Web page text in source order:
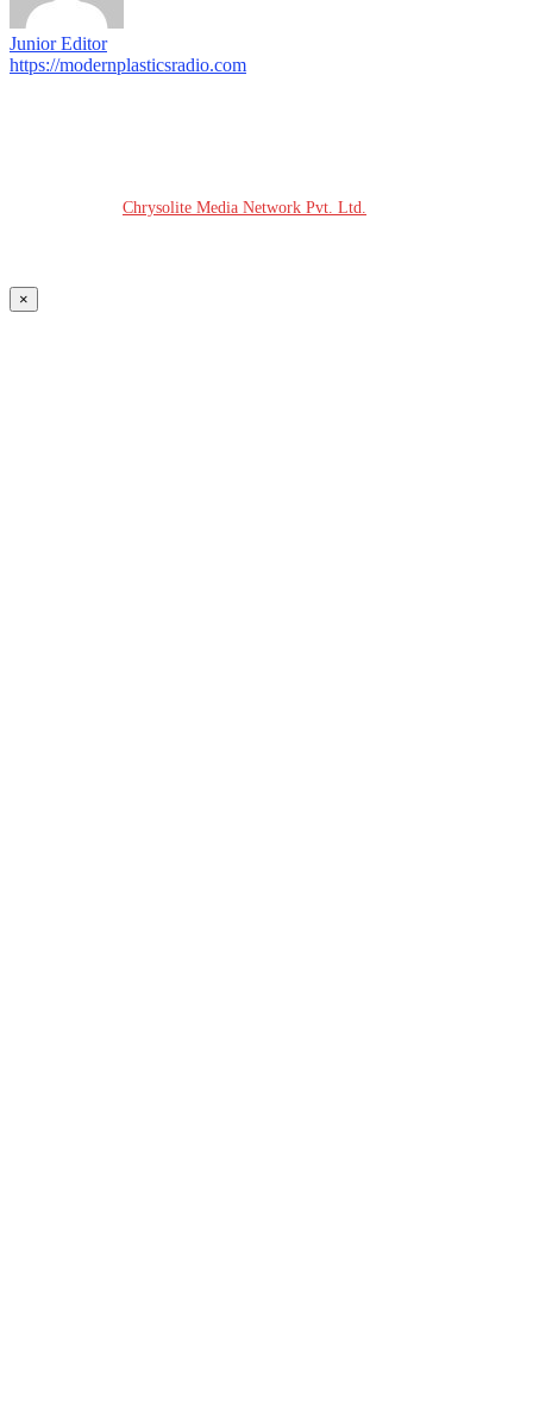
Junior Editor
https://modernplasticsradio.com
Chrysolite Media Network Pvt. Ltd.
×